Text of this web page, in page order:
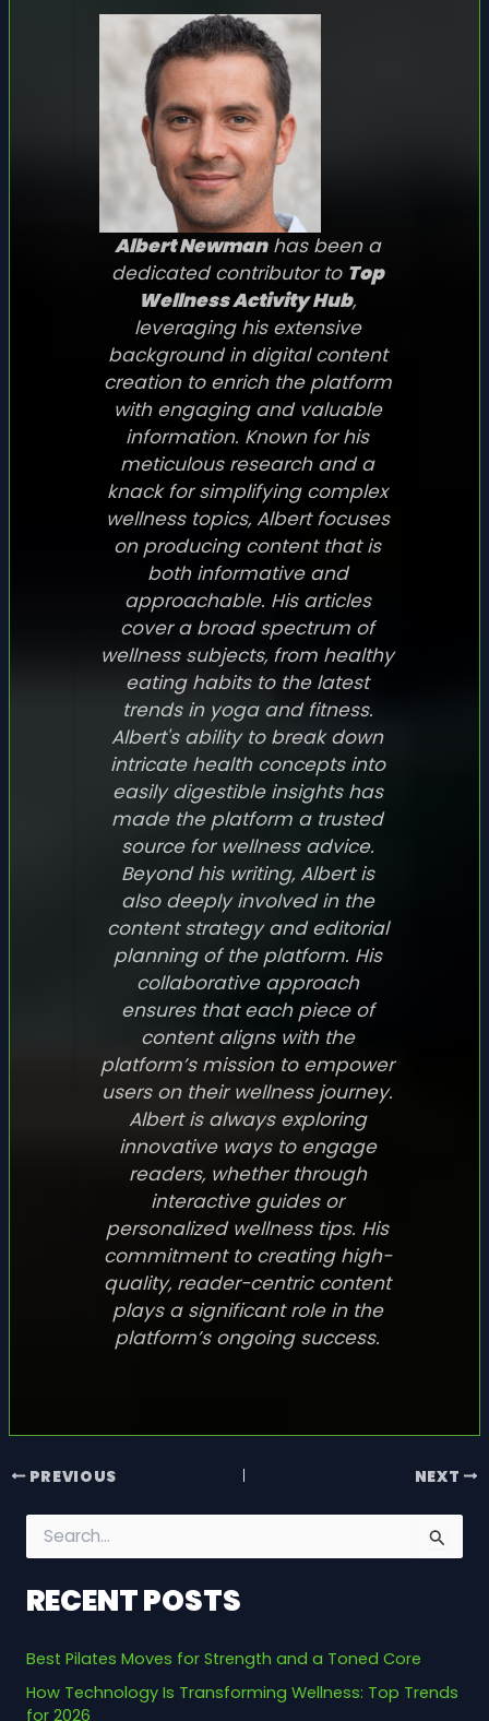
Albert Newmanhas been a
dedicated contributor to Top
Wellness Activity Hub,
leveraging his extensive
background in digital content
creation to enrich the platform
with engaging and valuable
information. Known for his
meticulous research and a
knack for simplifying complex
wellness topics, Albert focuses
on producing content that is
both informative and
approachable. His articles
cover a broad spectrum of
wellness subjects, from healthy
eating habits to the latest
trends in yoga and fitness.
Albert's ability to break down
intricate health concepts into
easily digestible insights has
made the platform a trusted
source for wellness advice.
Beyond his writing, Albert is
also deeply involved in the
content strategy and editorial
planning of the platform. His
collaborative approach
ensures that each piece of
content aligns with the
platform’s mission to empower
users on their wellness journey.
Albert is always exploring
innovative ways to engage
readers, whether through
interactive guides or
personalized wellness tips. His
commitment to creating high-
quality, reader-centric content
plays a significant role in the
platform’s ongoing success.
PREVIOUS NEXT
e
f
o
r
RECENT POSTS
Best Pilates Moves for Strength and a Toned Core
How Technology Is Transforming Wellness: Top Trends
for 2026